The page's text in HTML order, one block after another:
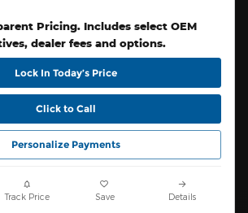
Pricing. Includes select OEM
dealer fees and options.
Lock In Today’s Price
Click to Call
Personalize Payments
Track Price Save Details